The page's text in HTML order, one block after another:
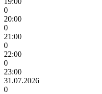
0
20:00
0
21:00
0
22:00
0
23:00
31.07.2026
0